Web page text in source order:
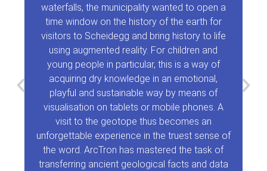
waterfalls, the municipality wanted to open a
time window on the history of the earth for
visitors to Scheidegg and bring history to life
using augmented reality. For children and
young people in particular, this is a way of
acquiring dry knowledge in an emotional,
playful and sustainable way by means of
visualisation on tablets or mobile phones. A
visit to the geotope thus becomes an
unforgettable experience in the truest sense of
the word. ArcTron has mastered the task of
transferring ancient geological facts and data